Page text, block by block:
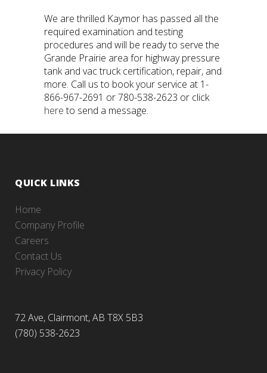
We are thrilled Kaymor has passed all the
required examination and testing
procedures and will be ready to serve the
Grande Prairie area for highway pressure
tank and vac truck certification, repair, and
more. Call us to book your service at 1-
866-967-2691 or 780-538-2623 or click
hereto send a message.
QUICK LINKS
Home
Company Profile
Careers
Contact Us
Privacy Policy
72 Ave, Clairmont, AB T8X 5B3
(780) 538-2623